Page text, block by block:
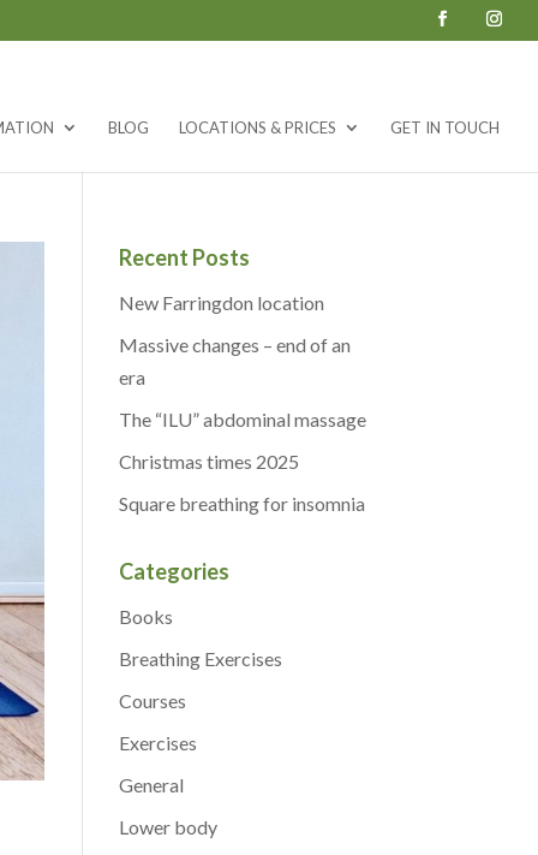
BLOG LOCATIONS & PRICES GET IN TOUCH
Recent Posts
New Farringdon location
Massive changes – end of an
era
The “ILU” abdominal massage
Christmas times 2025
Square breathing for insomnia
Categories
Books
Breathing Exercises
Courses
Exercises
General
Lower body